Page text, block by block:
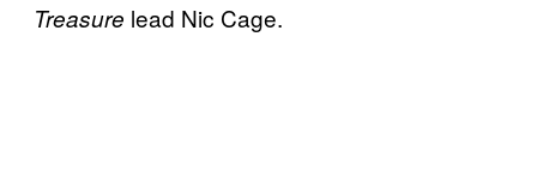
Treasure lead Nic Cage.